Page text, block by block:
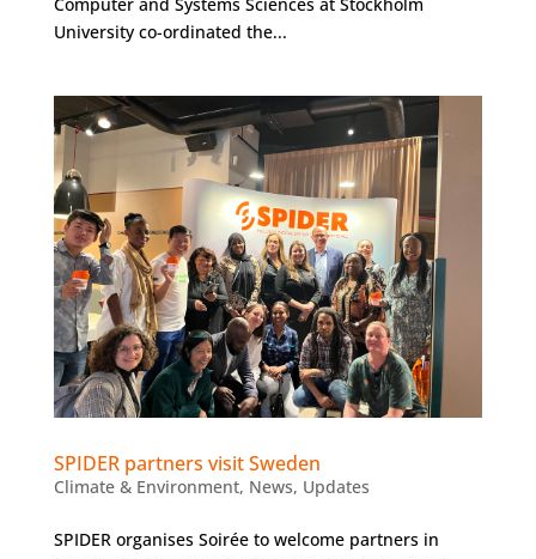
University co-ordinated the...
SPIDER partners visit Sweden
Climate & Environment, News, Updates
SPIDER organises Soirée to welcome partners in